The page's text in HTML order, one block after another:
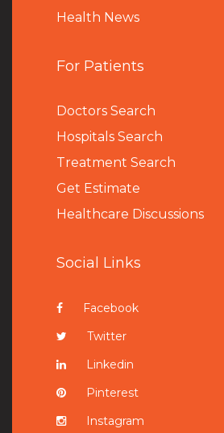
Health News
For Patients
Doctors Search
Hospitals Search
Treatment Search
Get Estimate
Healthcare Discussions
Social Links
Facebook
Twitter
Linkedin
Pinterest
Instagram